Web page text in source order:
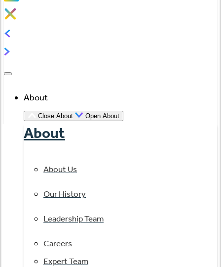
About
Close About Open About
About
About Us
Our History
Leadership Team
Careers
Expert Team